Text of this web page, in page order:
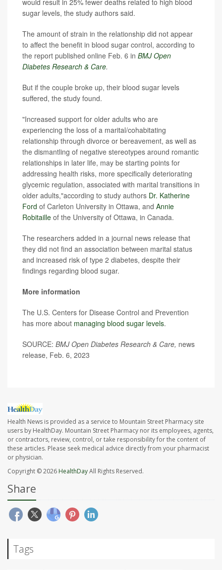
sugar levels, the study authors said.
The amount of strain in the relationship did not appear
to affect the benefit in blood sugar control, according to
the report published online Feb. 6 in BMJ Open
Diabetes Research & Care.
But if the couple broke up, their blood sugar levels
suffered, the study found.
"Increased support for older adults who are
experiencing the loss of a marital/cohabitating
relationship through divorce or bereavement, as well as
the dismantling of negative stereotypes around romantic
relationships in later life, may be starting points for
addressing health risks, more specifically deteriorating
glycemic regulation, associated with marital transitions in
older adults,"according to study authors Dr. Katherine
Ford of Carleton University in Ottawa, and Annie
Robitaille of the University of Ottawa, in Canada.
The researchers added in a journal news release that
they did not find an association between marital status
and increased risk of type 2 diabetes, despite their
findings regarding blood sugar.
More information
The U.S. Centers for Disease Control and Prevention
has more about managing blood sugar levels.
SOURCE: BMJ Open Diabetes Research & Care, news
release, Feb. 6, 2023
Health News is provided as a service to Mountain Street Pharmacy site
users by HealthDay. Mountain Street Pharmacy nor its employees, agents,
or contractors, review, control, or take responsibility for the content of
these articles. Please seek medical advice directly from your pharmacist
or physician.
Copyright © 2026 HealthDayAll Rights Reserved.
Share
Tags